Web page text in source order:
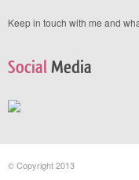
Keep in touch with me and
Social Media
© Copyright 2013